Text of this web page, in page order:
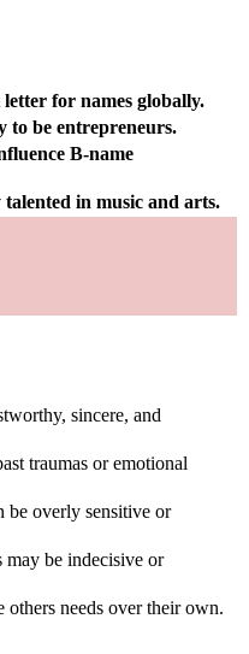
for names globally.
to be entrepreneurs.
B-name
in music and arts.
sincere, and
traumas or emotional
be overly sensitive or
may be indecisive or
needs over their own.